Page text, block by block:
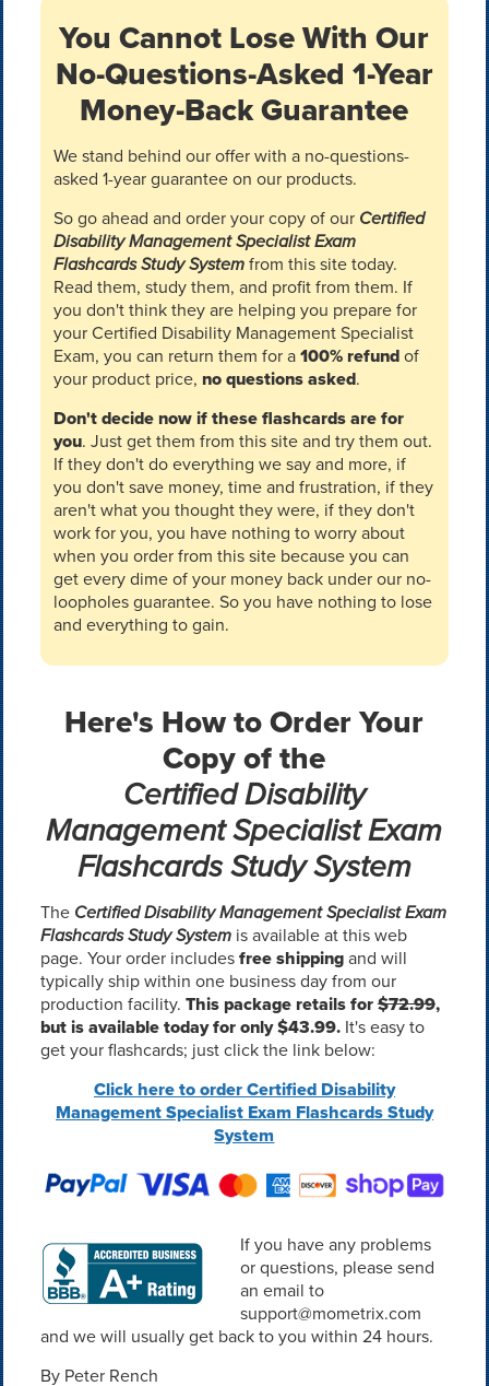
You Cannot Lose With Our
No-Questions-Asked 1-Year
Money-Back Guarantee
We stand behind our offer with a no-questions-
asked 1-year guarantee on our products.
So go ahead and order your copy of our Certified
Disability Management Specialist Exam
Flashcards Study Systemfrom this site today.
Read them, study them, and profit from them. If
you don't think they are helping you prepare for
your Certified Disability Management Specialist
Exam, you can return them for a100% refundof
your product price, no questions asked.
Don't decide now if these flashcards are for
you. Just get them from this site and try them out.
If they don't do everything we say and more, if
you don't save money, time and frustration, if they
aren't what you thought they were, if they don't
work for you, you have nothing to worry about
when you order from this site because you can
get every dime of your money back under our no-
loopholes guarantee. So you have nothing to lose
and everything to gain.
Here's How to Order Your
Copy of the
Certified Disability
Management Specialist Exam
Flashcards Study System
The Certified Disability Management Specialist Exam
Flashcards Study Systemis available at this web
page. Your order includesfree shippingand will
typically ship within one business day from our
production facility. This package retails for$72.99,
but is available today for only $43.99.It's easy to
get your flashcards; just click the link below:
Click here to order Certified Disability
Management Specialist Exam Flashcards Study
System
If you have any problems
or questions, please send
an email to
support@mometrix.com
and we will usually get back to you within 24 hours.
By Peter Rench